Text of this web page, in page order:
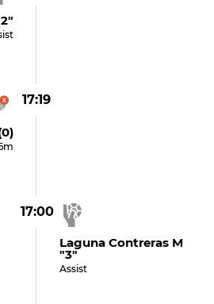
17:19
17:00
Laguna Contreras M
"3"
Assist